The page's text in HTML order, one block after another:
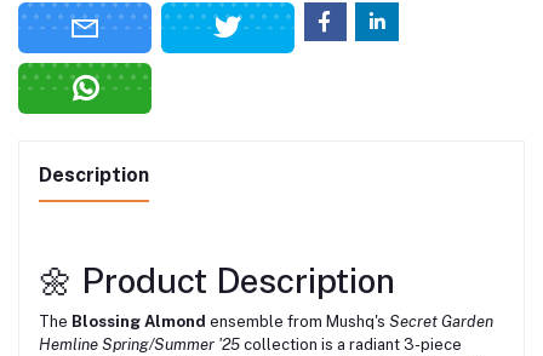
Description
🌼 Product Description
The Blossing Almond ensemble from Mushq's Secret Garden
Hemline Spring/Summer '25 collection is a radiant 3-piece